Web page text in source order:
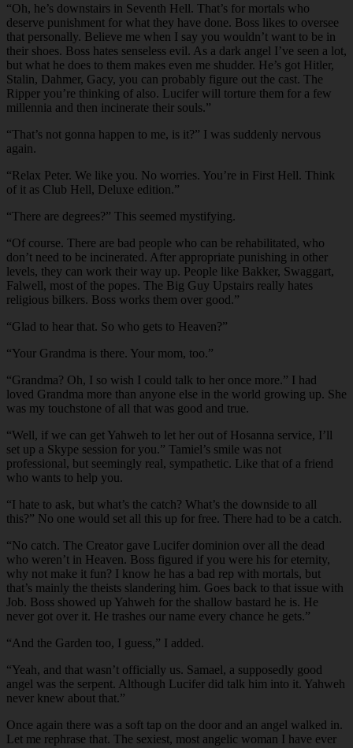
“Oh, he’s downstairs in Seventh Hell. That’s for mortals who
deserve punishment for what they have done. Boss likes to oversee
that personally. Believe me when I say you wouldn’t want to be in
their shoes. Boss hates senseless evil. As a dark angel I’ve seen a lot,
but what he does to them makes even me shudder. He’s got Hitler,
Stalin, Dahmer, Gacy, you can probably figure out the cast. The
Ripper you’re thinking of also. Lucifer will torture them for a few
millennia and then incinerate their souls.”
“That’s not gonna happen to me, is it?” I was suddenly nervous
again.
“Relax Peter. We like you. No worries. You’re in First Hell. Think
of it as Club Hell, Deluxe edition.”
“There are degrees?” This seemed mystifying.
“Of course. There are bad people who can be rehabilitated, who
don’t need to be incinerated. After appropriate punishing in other
levels, they can work their way up. People like Bakker, Swaggart,
Falwell, most of the popes. The Big Guy Upstairs really hates
religious bilkers. Boss works them over good.”
“Glad to hear that. So who gets to Heaven?”
“Your Grandma is there. Your mom, too.”
“Grandma? Oh, I so wish I could talk to her once more.” I had
loved Grandma more than anyone else in the world growing up. She
was my touchstone of all that was good and true.
“Well, if we can get Yahweh to let her out of Hosanna service, I’ll
set up a Skype session for you.” Tamiel’s smile was not
professional, but seemingly real, sympathetic. Like that of a friend
who wants to help you.
“I hate to ask, but what’s the catch? What’s the downside to all
this?” No one would set all this up for free. There had to be a catch.
“No catch. The Creator gave Lucifer dominion over all the dead
who weren’t in Heaven. Boss figured if you were his for eternity,
why not make it fun? I know he has a bad rep with mortals, but
that’s mainly the theists slandering him. Goes back to that issue with
Job. Boss showed up Yahweh for the shallow bastard he is. He
never got over it. He trashes our name every chance he gets.”
“And the Garden too, I guess,” I added.
“Yeah, and that wasn’t officially us. Samael, a supposedly good
angel was the serpent. Although Lucifer did talk him into it. Yahweh
never knew about that.”
Once again there was a soft tap on the door and an angel walked in.
Let me rephrase that. The sexiest, most angelic woman I have ever